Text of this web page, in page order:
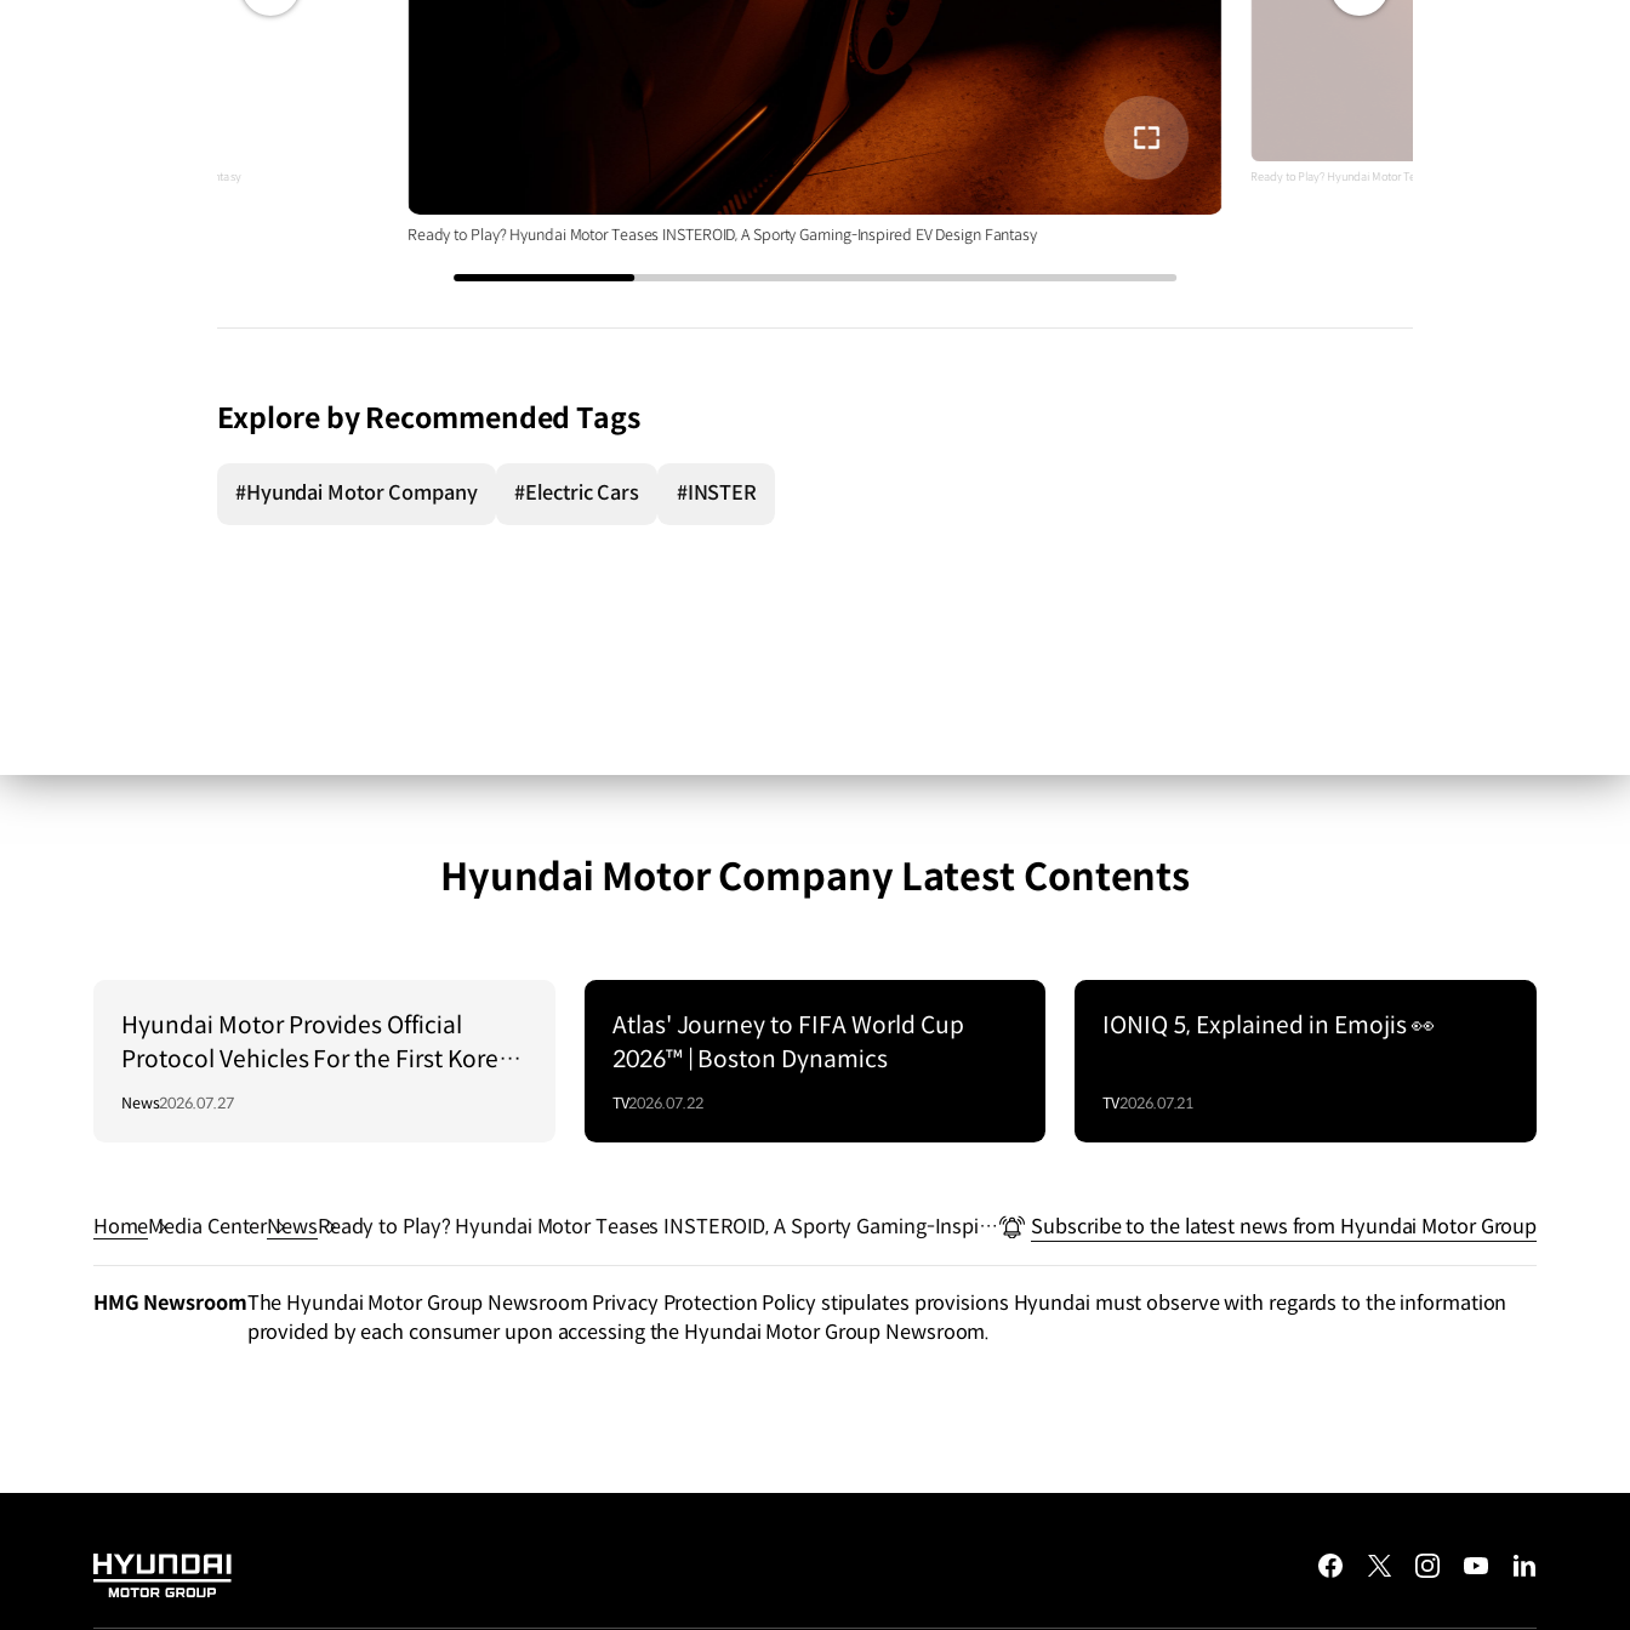
A Sporty Gaming-Inspired EV Design Fantasy
전체
화면
Ready to Play? Hyundai Motor Teases INSTEROID, A Sporty Gaming-Inspired EV Design Fantasy
Ready to Play? Hyundai Motor Teases INSTEROID, A Sporty Gaming-
Explore by Recommended Tags
#Hyundai Motor Company #Electric Cars #INSTER
Hyundai Motor Company Latest Contents
Hyundai Motor Provides Official
Protocol Vehicles For the First Korea–
Central Asia Summit 2026
News2026.07.27
Atlas' Journey to FIFA World Cup
2026™ | Boston Dynamics
TV2026.07.22
IONIQ 5, Explained in Emojis 👀
TV2026.07.21
HomeMedia CenterNewsReady to Play? Hyundai Motor Teases INSTEROID, A Sporty Gaming-Inspire
Subscribe to the latest news from Hyundai Motor Group
HMG NewsroomThe Hyundai Motor Group Newsroom Privacy Protection Policy stipulates provisions Hyundai must observe with regards to the information
provided by each consumer upon accessing the Hyundai Motor Group Newsroom.
HYUNDAI
facebooktwitterinstagramyoutubelinkedin